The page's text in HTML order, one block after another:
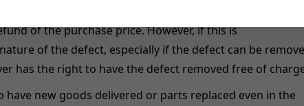
if this is not possible, the Buyer may withdraw from
of the purchase price. However, if this is
of the defect, especially if the defect can be
has the right to have the defect removed free of
have new goods delivered or parts replaced even in the